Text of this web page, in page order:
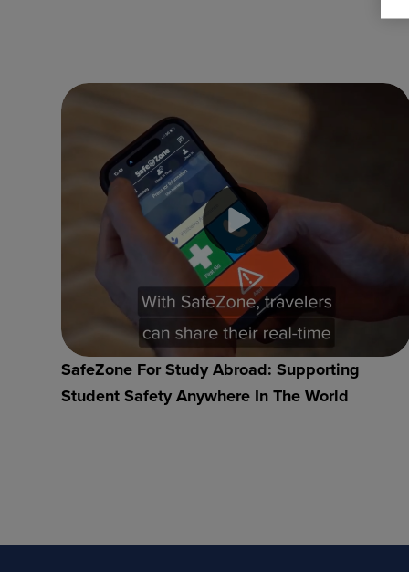
SafeZone For Study Abroad: Supporting
Student Safety Anywhere In The World